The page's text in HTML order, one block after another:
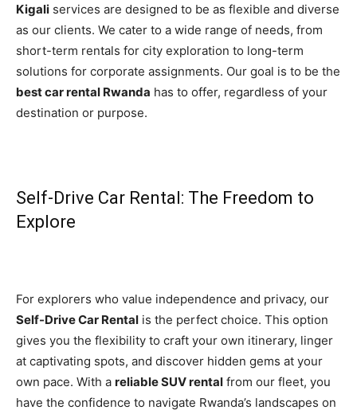
Kigali services are designed to be as flexible and diverse
as our clients. We cater to a wide range of needs, from
short-term rentals for city exploration to long-term
solutions for corporate assignments. Our goal is to be the
best car rental Rwanda has to offer, regardless of your
destination or purpose.
Self-Drive Car Rental: The Freedom to
Explore
For explorers who value independence and privacy, our
Self-Drive Car Rental is the perfect choice. This option
gives you the flexibility to craft your own itinerary, linger
at captivating spots, and discover hidden gems at your
own pace. With a reliable SUV rental from our fleet, you
have the confidence to navigate Rwanda’s landscapes on